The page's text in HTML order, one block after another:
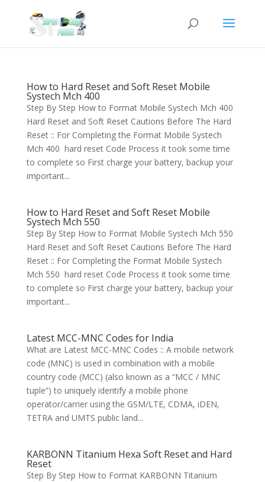
How to Hard Reset and Soft Reset Mobile
Systech Mch 400
Step By Step How to Format Mobile Systech Mch 400
Hard Reset and Soft Reset Cautions Before The Hard
Reset :: For Completing the Format Mobile Systech
Mch 400 hard reset Code Process it took some time
to complete so First charge your battery, backup your
important...
How to Hard Reset and Soft Reset Mobile
Systech Mch 550
Step By Step How to Format Mobile Systech Mch 550
Hard Reset and Soft Reset Cautions Before The Hard
Reset :: For Completing the Format Mobile Systech
Mch 550 hard reset Code Process it took some time
to complete so First charge your battery, backup your
important...
Latest MCC-MNC Codes for India
What are Latest MCC-MNC Codes :: A mobile network
code (MNC) is used in combination with a mobile
country code (MCC) (also known as a “MCC / MNC
tuple”) to uniquely identify a mobile phone
operator/carrier using the GSM/LTE, CDMA, iDEN,
TETRA and UMTS public land...
KARBONN Titanium Hexa Soft Reset and Hard
Reset
Step By Step How to Format KARBONN Titanium